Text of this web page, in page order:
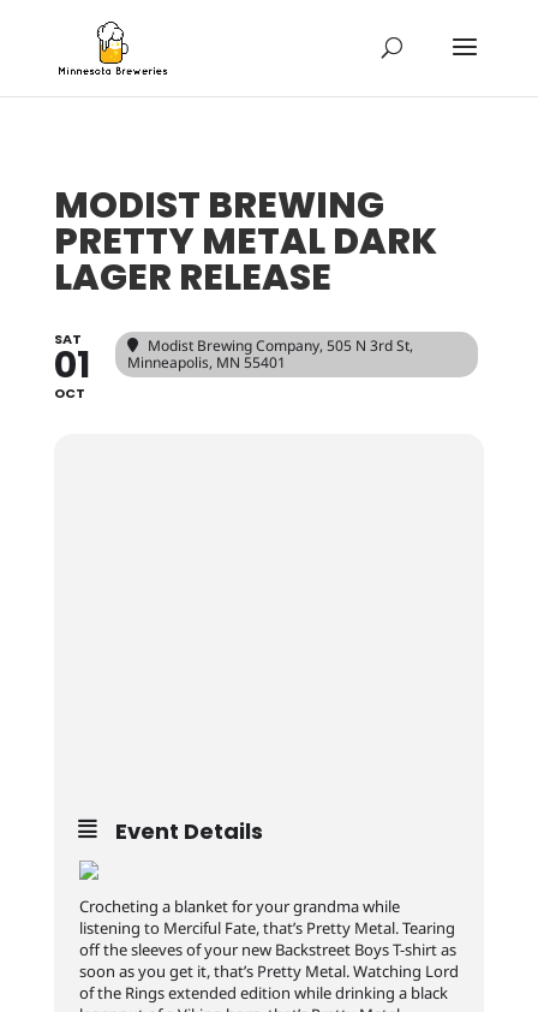
MODIST BREWING
PRETTY METAL DARK
LAGER RELEASE
SAT
01
OCT
Modist Brewing Company, 505 N 3rd St,
Minneapolis, MN 55401
Event Details
Crocheting a blanket for your grandma while
listening to Merciful Fate, that’s Pretty Metal. Tearing
off the sleeves of your new Backstreet Boys T-shirt as
soon as you get it, that’s Pretty Metal. Watching Lord
of the Rings extended edition while drinking a black